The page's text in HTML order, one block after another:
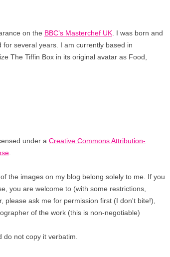
on the BBC’s Masterchef UK . I was born and
several years. I am currently based in
The Tiffin Box in its original avatar as Food,
under a Creative Commons Attribution-
the images on my blog belong solely to me. If you
you are welcome to (with some restrictions,
please ask me for permission first (I don't bite!),
of the work (this is non-negotiable)
not copy it verbatim.